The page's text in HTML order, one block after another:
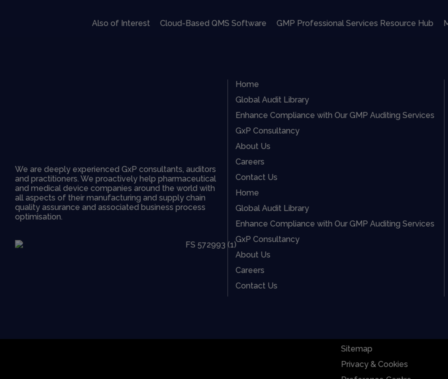
Also of Interest Cloud-Based QMS Software GMP Professional Services Resource Hub
We are deeply experienced GxP consultants, auditors
and practitioners. We proactively help pharmaceutical
and medical device companies around the world with
all aspects of their manufacturing and supply chain
quality assurance and associated business process
optimisation.
Home
Global Audit Library
Enhance Compliance with Our GMP Auditing Services
GxP Consultancy
About Us
Careers
Contact Us
Home
Global Audit Library
Enhance Compliance with Our GMP Auditing Services
GxP Consultancy
About Us
Careers
Contact Us
Sitemap
Privacy & Cookies